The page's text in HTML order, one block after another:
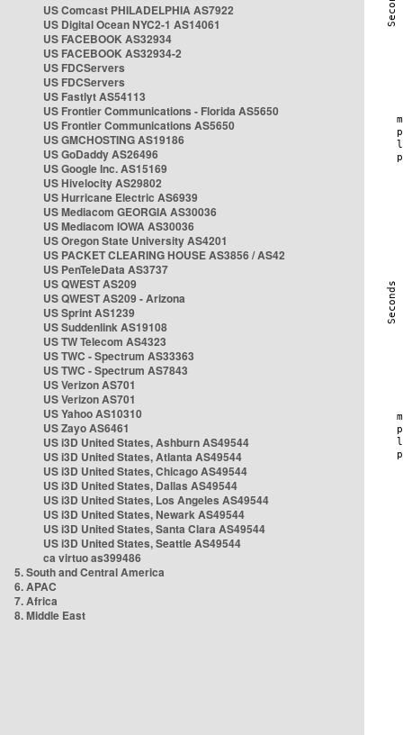
US Comcast PHILADELPHIA AS7922
US Digital Ocean NYC2-1 AS14061
US FACEBOOK AS32934
US FACEBOOK AS32934-2
US FDCServers
US FDCServers
US Fastlyt AS54113
US Frontier Communications - Florida AS5650
US Frontier Communications AS5650
US GMCHOSTING AS19186
US GoDaddy AS26496
US Google Inc. AS15169
US Hivelocity AS29802
US Hurricane Electric AS6939
US Mediacom GEORGIA AS30036
US Mediacom IOWA AS30036
US Oregon State University AS4201
US PACKET CLEARING HOUSE AS3856 / AS42
US PenTeleData AS3737
US QWEST AS209
US QWEST AS209 - Arizona
US Sprint AS1239
US Suddenlink AS19108
US TW Telecom AS4323
US TWC - Spectrum AS33363
US TWC - Spectrum AS7843
US Verizon AS701
US Verizon AS701
US Yahoo AS10310
US Zayo AS6461
US i3D United States, Ashburn AS49544
US i3D United States, Atlanta AS49544
US i3D United States, Chicago AS49544
US i3D United States, Dallas AS49544
US i3D United States, Los Angeles AS49544
US i3D United States, Newark AS49544
US i3D United States, Santa Clara AS49544
US i3D United States, Seattle AS49544
ca virtuo as399486
5. South and Central America
6. APAC
7. Africa
8. Middle East